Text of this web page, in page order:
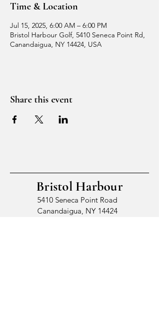
Time & Location
Jul 15, 2025, 6:00 AM – 6:00 PM
Bristol Harbour Golf, 5410 Seneca Point Rd,
Canandaigua, NY 14424, USA
Share this event
Bristol Harbour
5410 Seneca Point Road
Canandaigua, NY 14424